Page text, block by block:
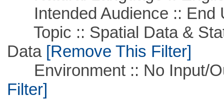
Intended Audience :: End
Topic :: Spatial Data &
Data[Remove This Filter]
Environment :: No Input/
Filter]